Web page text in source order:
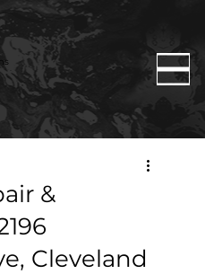
&
Cleveland